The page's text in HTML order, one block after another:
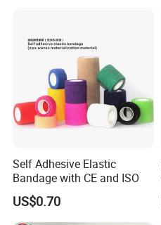
Self Adhesive Elastic
Bandage with CE and ISO
US$0.70